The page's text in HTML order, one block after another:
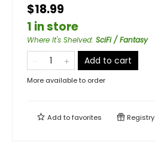
$18.99
1 in store
Where It's Shelved: SciFi / Fantasy
Add to cart
More available to order
Add tofavorites Registry